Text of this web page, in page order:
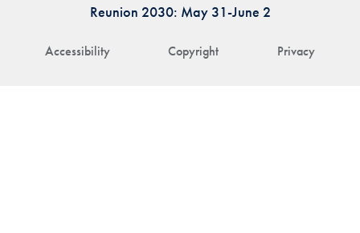
Accessibility Copyright Privacy
Reunion 2030: May 31-June 2